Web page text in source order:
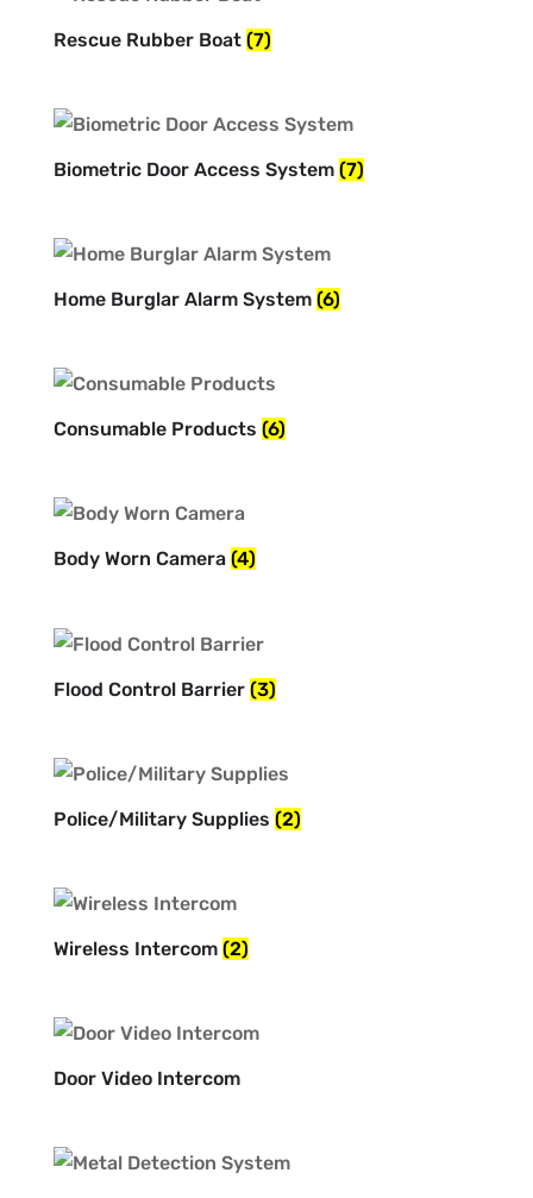
Rescue Rubber Boat (7)
Biometric Door Access System (7)
Home Burglar Alarm System (6)
Consumable Products (6)
Body Worn Camera (4)
Flood Control Barrier (3)
Police/Military Supplies (2)
Wireless Intercom (2)
Door Video Intercom